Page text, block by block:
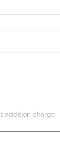
addition charge,